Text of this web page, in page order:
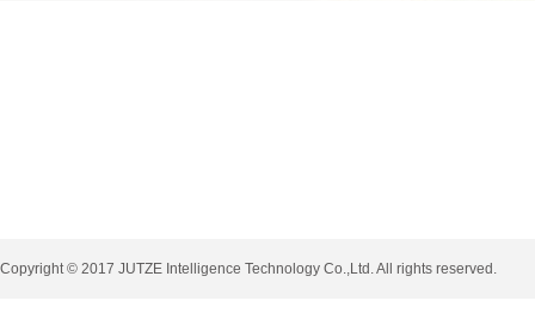
Copyright © 2017 JUTZE Intelligence Technology Co.,Ltd. All rights reserved.